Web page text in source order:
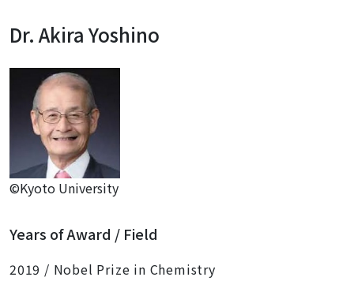
Dr. Akira Yoshino
©Kyoto University
Years of Award / Field
2019 / Nobel Prize in Chemistry